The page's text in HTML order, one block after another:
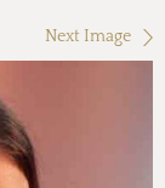
Next Image